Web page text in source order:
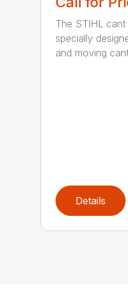
The STIHL
specially
and moving
Details